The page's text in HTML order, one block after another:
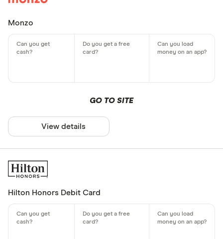
Monzo
GO TO SITE
View details
Hilton Honors Debit Card